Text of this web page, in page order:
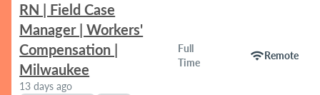
RN | Field Case
Manager | Workers'
Compensation |
Milwaukee
13 days ago
Full
Time
wifiRemote